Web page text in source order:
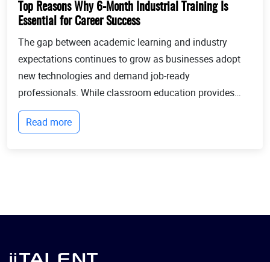
Top Reasons Why 6-Month Industrial Training Is
Essential for Career Success
The gap between academic learning and industry
expectations continues to grow as businesses adopt
new technologies and demand job-ready
professionals. While classroom education provides
theoretical knowledge, employers increasingly look for
candidates with practical experience, technical
Read more